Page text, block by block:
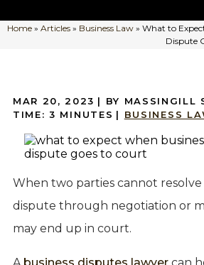
Home» Articles» Business Law» What to
Dispute
MAR 20, 2023 | BY MASSINGILL
TIME: 3 MINUTES | BUSINESS
When two parties cannot resolve
dispute through negotiation or
may end up in court.